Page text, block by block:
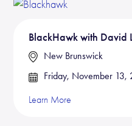
BlackHawk with David
New Brunswick
Friday, November 13,
Learn More